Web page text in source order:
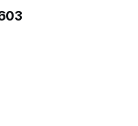
can the connection be